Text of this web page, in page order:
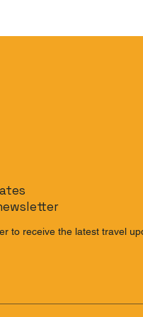
to receive the latest travel